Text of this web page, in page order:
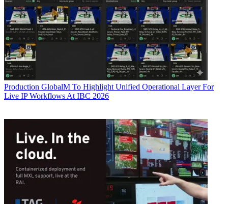
Production GlobalM To Highlight Unified Operational Layer For
Live IP Workflows At IBC 2026